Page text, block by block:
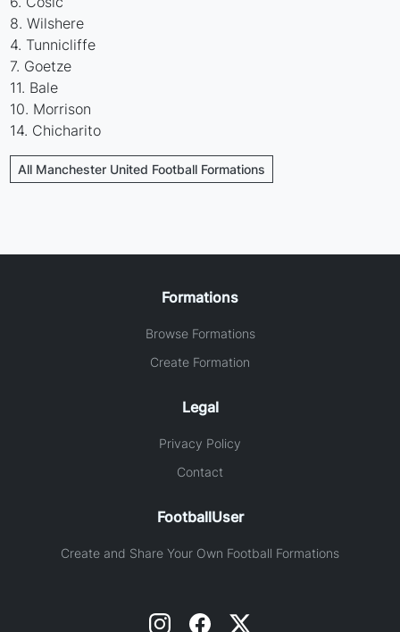
8. Wilshere
4. Tunnicliffe
7. Goetze
11. Bale
10. Morrison
14. Chicharito
All Manchester United Football Formations
Formations
Browse Formations
Create Formation
Legal
Privacy Policy
Contact
FootballUser
Create and Share Your Own Football Formations